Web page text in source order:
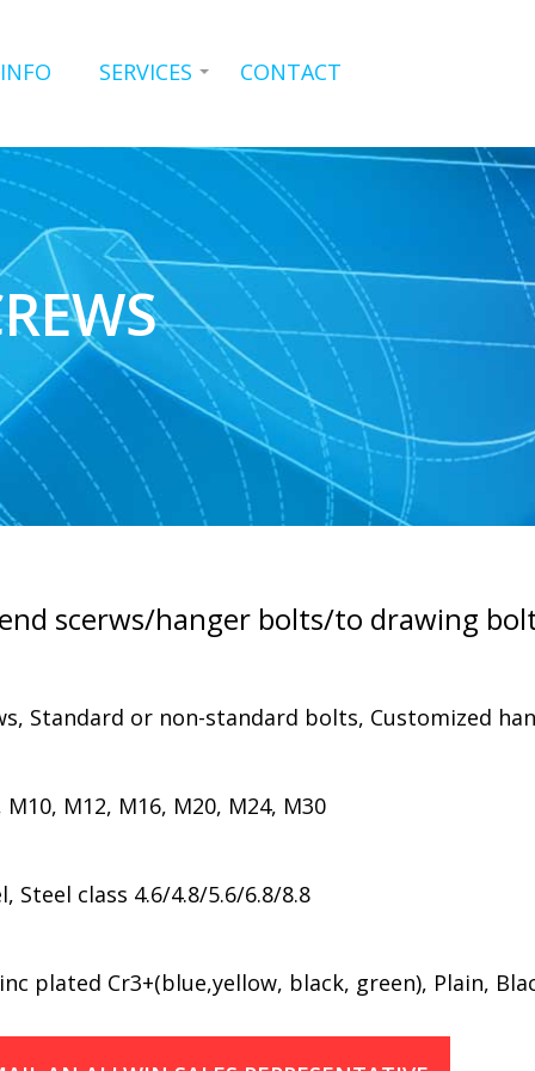
SERVICES CONTACT
scerws/hanger bolts/to drawing
Standard or non-standard bolts, Customized
M12, M16, M20, M24, M30
Steel class 4.6/4.8/5.6/6.8/8.8
plated Cr3+(blue,yellow, black, green), Plain,